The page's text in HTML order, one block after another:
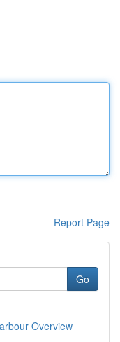
Report Page
Go
Overview